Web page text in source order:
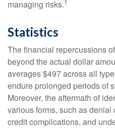
managing risks.1
Statistics
The financial repercussions
beyond the actual dollar
averages $497 across all
endure prolonged periods of
Moreover, the aftermath of
various forms, such as
credit complications, and